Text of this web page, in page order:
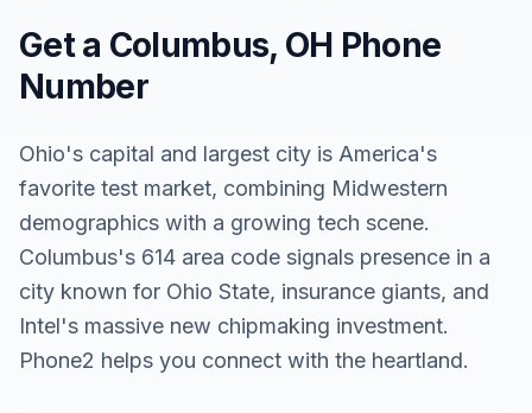
Get a Columbus, OH Phone
Number
Ohio's capital and largest city is America's
favorite test market, combining Midwestern
demographics with a growing tech scene.
Columbus's 614 area code signals presence in a
city known for Ohio State, insurance giants, and
Intel's massive new chipmaking investment.
Phone2 helps you connect with the heartland.